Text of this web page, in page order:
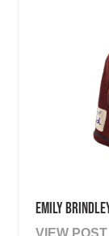
Emily